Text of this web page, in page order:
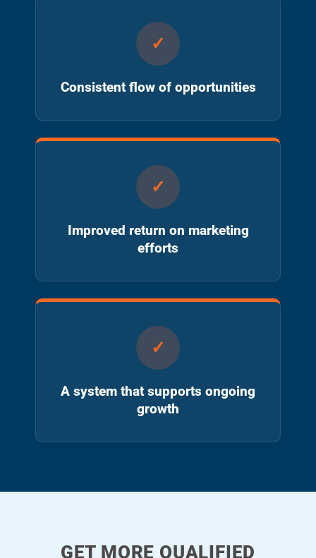
Consistent flow of opportunities
Improved return on marketing
efforts
A system that supports ongoing
growth
GET MORE QUALIFIED